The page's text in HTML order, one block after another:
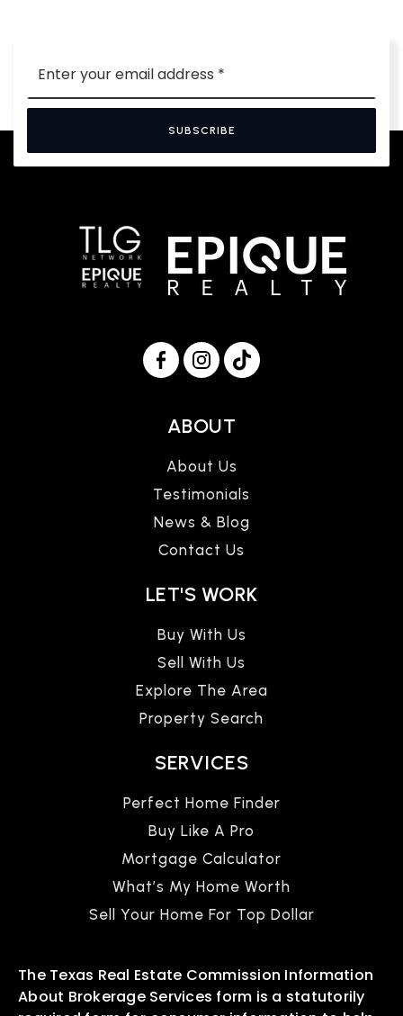
*
SUBSCRIBE
ABOUT
About Us
Testimonials
News & Blog
Contact Us
LET'S WORK
Buy With Us
Sell With Us
Explore The Area
Property Search
SERVICES
Perfect Home Finder
Buy Like A Pro
Mortgage Calculator
What’s My Home Worth
Sell Your Home For Top Dollar
The Texas Real Estate Commission Information
About Brokerage Services form is a statutorily